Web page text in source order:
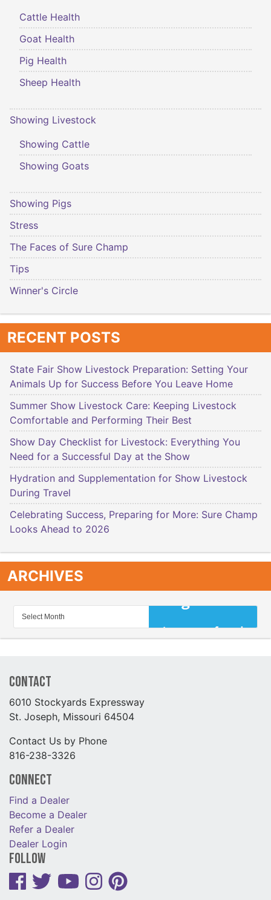
Cattle Health
Goat Health
Pig Health
Sheep Health
Showing Livestock
Showing Cattle
Showing Goats
Showing Pigs
Stress
The Faces of Sure Champ
Tips
Winner's Circle
RECENT POSTS
State Fair Show Livestock Preparation: Setting Your
Animals Up for Success Before You Leave Home
Summer Show Livestock Care: Keeping Livestock
Comfortable and Performing Their Best
Show Day Checklist for Livestock: Everything You
Need for a Successful Day at the Show
Hydration and Supplementation for Show Livestock
During Travel
Celebrating Success, Preparing for More: Sure Champ
Looks Ahead to 2026
ARCHIVES
Contact
6010 Stockyards Expressway
St. Joseph, Missouri 64504
Contact Us by Phone
816-238-3326
Connect
Find a Dealer
Become a Dealer
Refer a Dealer
Dealer Login
Follow